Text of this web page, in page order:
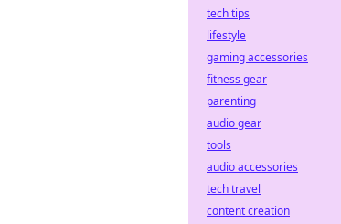
tech tips
lifestyle
gaming accessories
fitness gear
parenting
audio gear
tools
audio accessories
tech travel
content creation